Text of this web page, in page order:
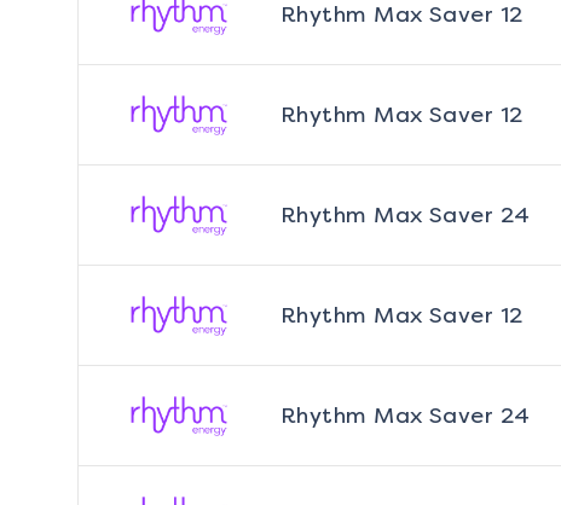
Rhythm Max Saver 12
Rhythm Max Saver 12
Rhythm Max Saver 24
Rhythm Max Saver 12
Rhythm Max Saver 24